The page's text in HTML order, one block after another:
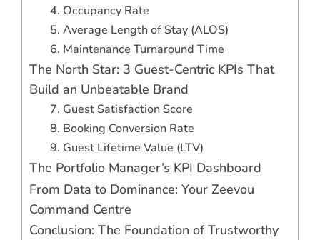
4. Occupancy Rate
5. Average Length of Stay (ALOS)
6. Maintenance Turnaround Time
The North Star: 3 Guest-Centric KPIs That
Build an Unbeatable Brand
7. Guest Satisfaction Score
8. Booking Conversion Rate
9. Guest Lifetime Value (LTV)
The Portfolio Manager’s KPI Dashboard
From Data to Dominance: Your Zeevou
Command Centre
Conclusion: The Foundation of Trustworthy